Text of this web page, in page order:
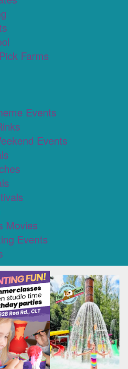
Farms
Events
Events
Movies
Events